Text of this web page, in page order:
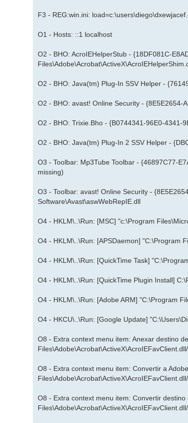
F3 - REG:win.ini:
O1 - Hosts: ::1 localhost
O2 - BHO: AcroIEHelperStub - {18DF081C-
O2 - BHO: Java(tm) Plug-In SSV Helper -
O2 - BHO: avast! Online Security - {8E5E2654-
O2 - BHO: Trixie.Bho - {B0744341-96E0-4341-
O2 - BHO: Java(tm) Plug-In 2 SSV Helper -
O3 - Toolbar: Mp3Tube Toolbar - {46897C77-
missing)
O3 - Toolbar: avast! Online Security -
Software\Avast\aswWebRepIE.dll
O4 - HKLM\..\Run: [MSC] "c:\Program
O4 - HKLM\..\Run: [APSDaemon] "C:\Program
O4 - HKLM\..\Run: [QuickTime Task]
O4 - HKLM\..\Run: [QuickTime Plugin Install]
O4 - HKLM\..\Run: [Adobe ARM] "C:\Program
O4 - HKCU\..\Run: [Google Update]
O8 - Extra context menu item: Anexar destino
O8 - Extra context menu item: Convertir a
O8 - Extra context menu item: Convertir